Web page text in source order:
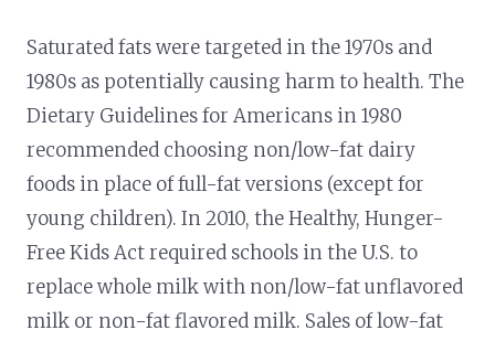
Saturated fats were targeted in the 1970s and
1980s as potentially causing harm to health. The
Dietary Guidelines for Americans in 1980
recommended choosing non/low-fat dairy
foods in place of full-fat versions (except for
young children). In 2010, the Healthy, Hunger-
Free Kids Act required schools in the U.S. to
replace whole milk with non/low-fat unflavored
milk or non-fat flavored milk. Sales of low-fat